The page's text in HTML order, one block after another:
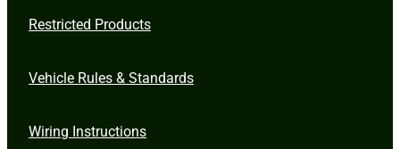
Restricted Products
Vehicle Rules & Standards
Wiring Instructions